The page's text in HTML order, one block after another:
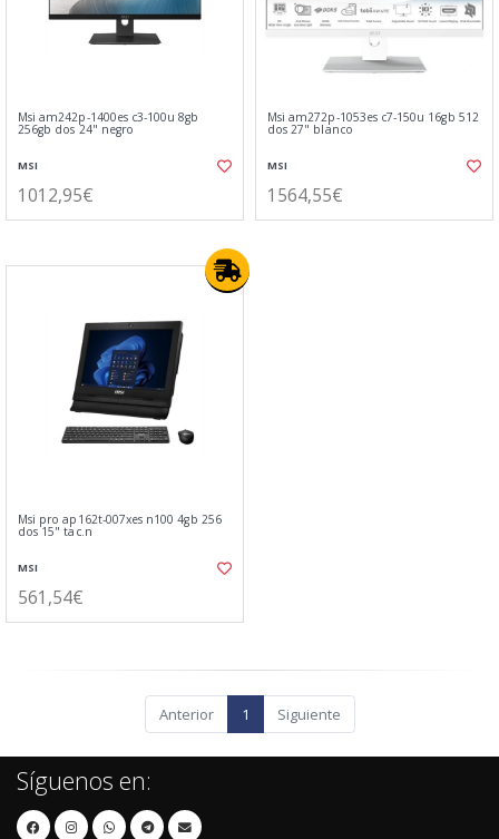
Msi am242p-1400es c3-100u 8gb
256gb dos 24" negro
MSI
1012,95€
Msi am272p-1053es c7-150u 16gb 512
dos 27" blanco
MSI
1564,55€
Msi pro ap162t-007xes n100 4gb 256
dos 15" tac.n
MSI
561,54€
Anterior 1 Siguiente
Síguenos en: